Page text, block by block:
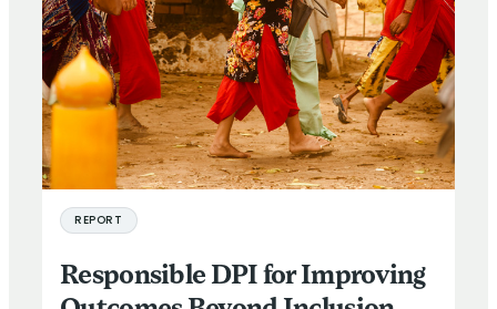
REPORT
Responsible DPI for Improving